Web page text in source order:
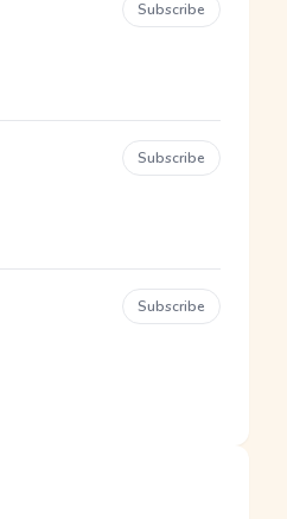
Subscribe
Subscribe
Subscribe